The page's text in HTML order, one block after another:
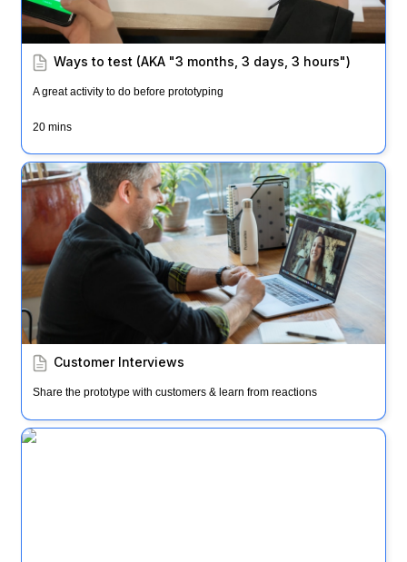
Ways to test (AKA "3 months, 3 days, 3 hours")
A great activity to do before prototyping
20 mins
Customer Interviews
Customer Interviews
Share the prototype with customers & learn from reactions
Ethnographic Research